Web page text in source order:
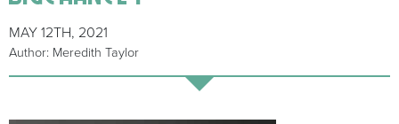
MAY 12TH, 2021
Author: Meredith Taylor